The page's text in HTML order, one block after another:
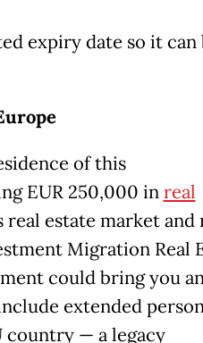
expiry date so it can
of this
EUR 250,000 inreal
estate market and
Migration Real
could bring you
extended
country — a legacy